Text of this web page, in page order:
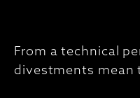
From a technical
divestments mean